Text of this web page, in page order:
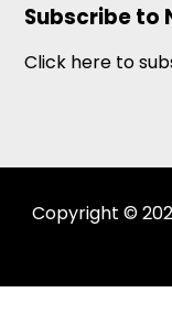
Subscribe to
Click here to
Copyright ©